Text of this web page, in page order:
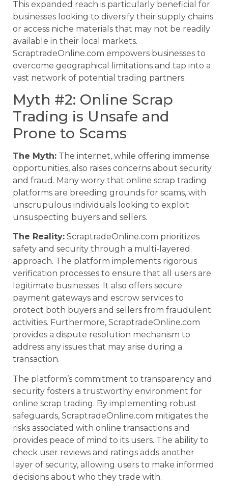
This expanded reach is particularly beneficial for
businesses looking to diversify their supply chains
or access niche materials that may not be readily
available in their local markets.
ScraptradeOnline.com empowers businesses to
overcome geographical limitations and tap into a
vast network of potential trading partners.
Myth #2: Online Scrap
Trading is Unsafe and
Prone to Scams
The Myth: The internet, while offering immense
opportunities, also raises concerns about security
and fraud. Many worry that online scrap trading
platforms are breeding grounds for scams, with
unscrupulous individuals looking to exploit
unsuspecting buyers and sellers.
The Reality: ScraptradeOnline.com prioritizes
safety and security through a multi-layered
approach. The platform implements rigorous
verification processes to ensure that all users are
legitimate businesses. It also offers secure
payment gateways and escrow services to
protect both buyers and sellers from fraudulent
activities. Furthermore, ScraptradeOnline.com
provides a dispute resolution mechanism to
address any issues that may arise during a
transaction.
The platform’s commitment to transparency and
security fosters a trustworthy environment for
online scrap trading. By implementing robust
safeguards, ScraptradeOnline.com mitigates the
risks associated with online transactions and
provides peace of mind to its users. The ability to
check user reviews and ratings adds another
layer of security, allowing users to make informed
decisions about who they trade with.